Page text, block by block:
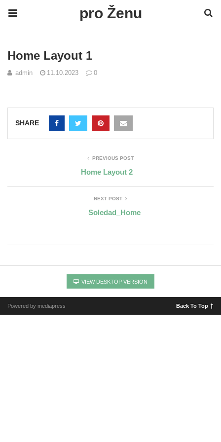
pro Ženu
Home Layout 1
admin 11.10.2023 0
SHARE
PREVIOUS POST
Home Layout 2
NEXT POST
Soledad_Home
VIEW DESKTOP VERSION
Powered by mediapress Back To Top